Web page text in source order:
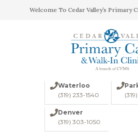
Welcome To Cedar Valley’s Primary
Waterloo
(319) 233-1540
Denver
(319) 303-1050